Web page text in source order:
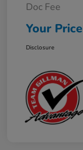
Doc Fee
Your Price
Disclosure